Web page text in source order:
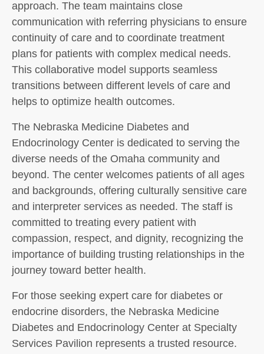
approach. The team maintains close
communication with referring physicians to ensure
continuity of care and to coordinate treatment
plans for patients with complex medical needs.
This collaborative model supports seamless
transitions between different levels of care and
helps to optimize health outcomes.
The Nebraska Medicine Diabetes and
Endocrinology Center is dedicated to serving the
diverse needs of the Omaha community and
beyond. The center welcomes patients of all ages
and backgrounds, offering culturally sensitive care
and interpreter services as needed. The staff is
committed to treating every patient with
compassion, respect, and dignity, recognizing the
importance of building trusting relationships in the
journey toward better health.
For those seeking expert care for diabetes or
endocrine disorders, the Nebraska Medicine
Diabetes and Endocrinology Center at Specialty
Services Pavilion represents a trusted resource.